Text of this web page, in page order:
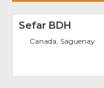
Sefar BDH
Canada, Saguenay